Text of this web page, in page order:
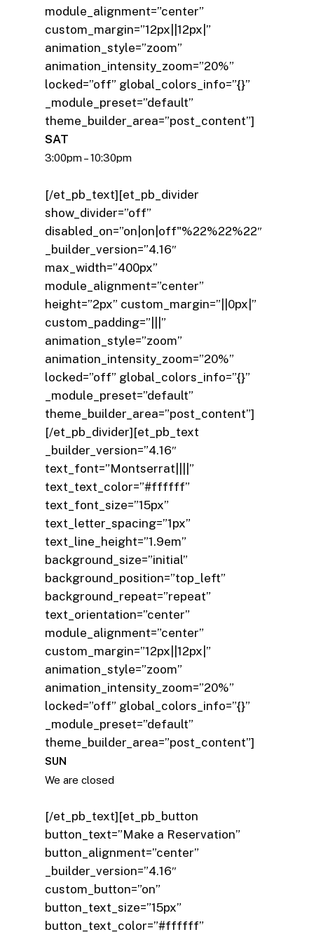
module_alignment=”center”
custom_margin=”12px||12px|”
animation_style=”zoom”
animation_intensity_zoom=”20%”
locked=”off” global_colors_info=”{}”
_module_preset=”default”
theme_builder_area=”post_content”]
SAT
3:00pm – 10:30pm
[/et_pb_text][et_pb_divider
show_divider=”off”
disabled_on=”on|on|off"%22%22%22″
_builder_version=”4.16″
max_width=”400px”
module_alignment=”center”
height=”2px” custom_margin=”||0px|”
custom_padding=”|||”
animation_style=”zoom”
animation_intensity_zoom=”20%”
locked=”off” global_colors_info=”{}”
_module_preset=”default”
theme_builder_area=”post_content”]
[/et_pb_divider][et_pb_text
_builder_version=”4.16″
text_font=”Montserrat||||”
text_text_color=”#ffffff”
text_font_size=”15px”
text_letter_spacing=”1px”
text_line_height=”1.9em”
background_size=”initial”
background_position=”top_left”
background_repeat=”repeat”
text_orientation=”center”
module_alignment=”center”
custom_margin=”12px||12px|”
animation_style=”zoom”
animation_intensity_zoom=”20%”
locked=”off” global_colors_info=”{}”
_module_preset=”default”
theme_builder_area=”post_content”]
SUN
We are closed
[/et_pb_text][et_pb_button
button_text=”Make a Reservation”
button_alignment=”center”
_builder_version=”4.16″
custom_button=”on”
button_text_size=”15px”
button_text_color=”#ffffff”